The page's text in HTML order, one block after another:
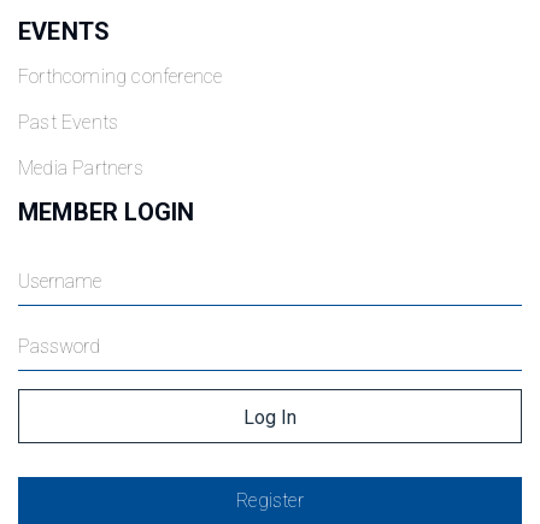
EVENTS
Forthcoming conference
Past Events
Media Partners
MEMBER LOGIN
Register